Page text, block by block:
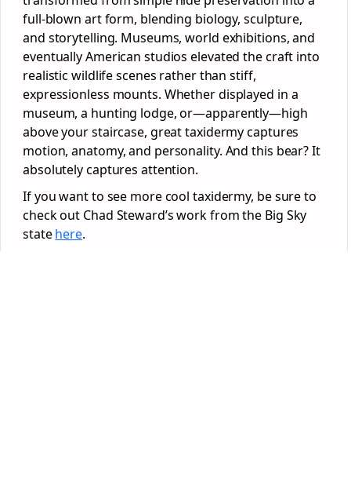
full-blown art form, blending biology, sculpture,
and storytelling. Museums, world exhibitions, and
eventually American studios elevated the craft into
realistic wildlife scenes rather than stiff,
expressionless mounts. Whether displayed in a
museum, a hunting lodge, or—apparently—high
above your staircase, great taxidermy captures
motion, anatomy, and personality. And this bear? It
absolutely captures attention.
If you want to see more cool taxidermy, be sure to
check out Chad Steward’s work from the Big Sky
statehere.